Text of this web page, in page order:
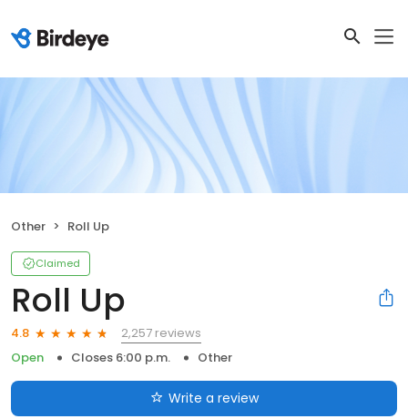
Other Roll Up
Claimed
Roll Up
4.8
2,257 reviews
Open
Closes 6:00 p.m. Other
Write a review